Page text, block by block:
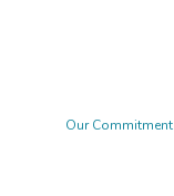
Our Commitment